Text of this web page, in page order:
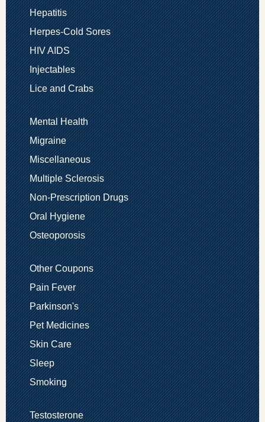
Hepatitis
Herpes-Cold Sores
HIV AIDS
Injectables
Lice and Crabs
Mental Health
Migraine
Miscellaneous
Multiple Sclerosis
Non-Prescription Drugs
Oral Hygiene
Osteoporosis
Other Coupons
Pain Fever
Parkinson's
Pet Medicines
Skin Care
Sleep
Smoking
Testosterone